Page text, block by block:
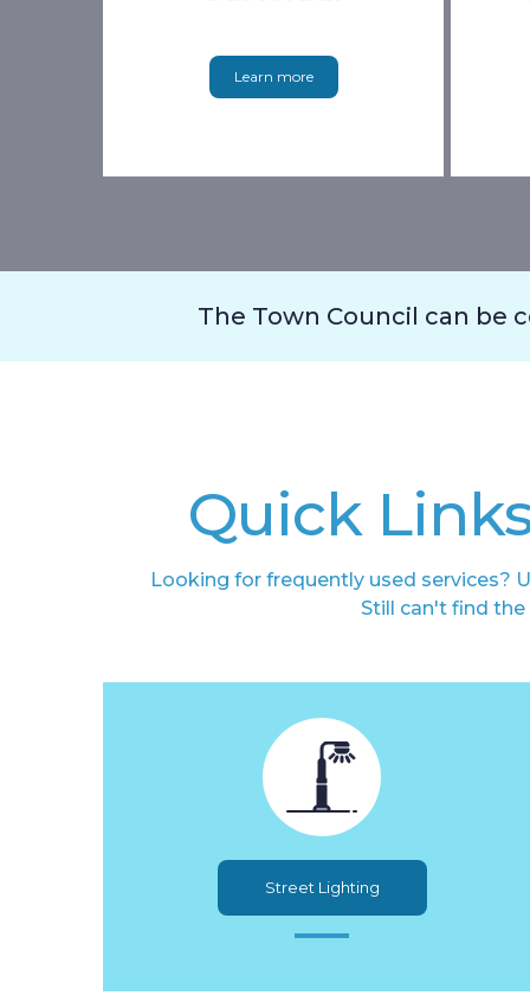
Learn more
The Town Council can be
Quick
Looking for frequently used services?
Still can't find
Street Lighting